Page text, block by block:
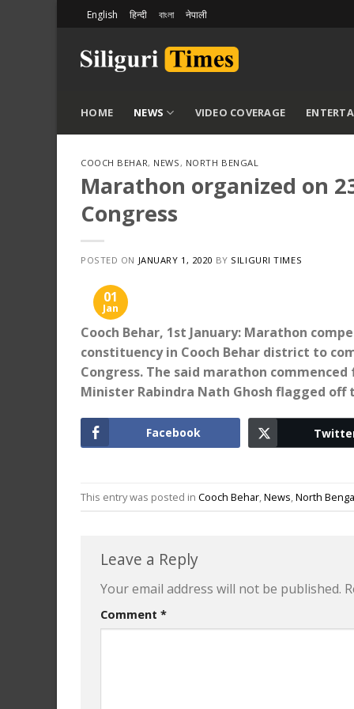
content
English हिन्दी বাংলা नेपाली
HOME NEWS VIDEO COVERAGE
COOCH BEHAR, NEWS, NORTH BENGAL
Marathon organized on
Congress
POSTED ON JANUARY 1, 2020 BY SILIGURI TIMES
01
Jan
Cooch Behar, 1st January: Marathon
constituency in Cooch Behar district to
Congress. The said marathon
Minister Rabindra Nath Ghosh flagged off
Facebook
This entry was posted in Cooch Behar,News,North
Leave a Reply
Your email address will not be published.
Comment *